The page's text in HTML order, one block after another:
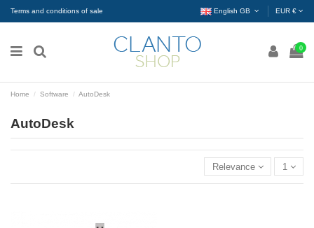
Terms and conditions of sale English GB EUR €
0
Home Software AutoDesk
AutoDesk
Relevance 1